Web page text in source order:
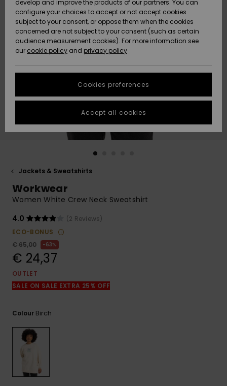
Snow
New
Arrivals
Highlights
Snow
New
Arrivals
Highlights
Community
HELP &
CONTACT
Freedom
Data Protection
Start a
conversation
fastest answer
to your
question.
Start a
common
access our
contact form.
STORELOCATOR
GIFTCARDS
Jackets & Sweatshirts
Workwear
Women White Crew Neck Sweatshirt
4.0
(2 Reviews)
ECO-BONUS
€ 65,00
63%
€ 24,37
OUTLET
SALE ON SALE EXTRA 25% OFF
Colour Birch
develop and improve the products of our partners. You can
configure your choices to accept or not accept cookies
subject to your consent, or oppose them when the cookies
concerned are not subject to your consent (such as certain
audience measurement cookies). For more information see
our cookie policy and privacy policy
Cookies preferences
Accept all cookies